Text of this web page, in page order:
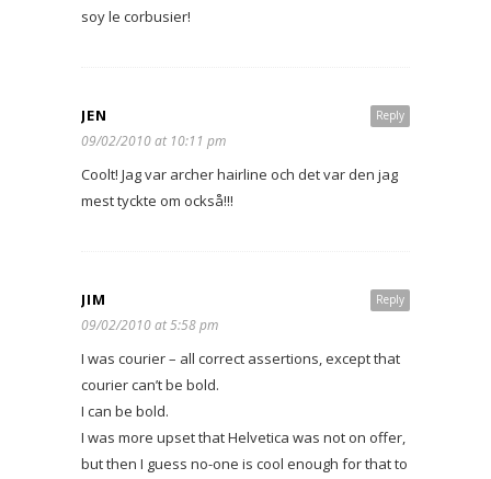
soy le corbusier!
Reply
JEN
09/02/2010 at 10:11 pm
Coolt! Jag var archer hairline och det var den jag
mest tyckte om också!!!
Reply
JIM
09/02/2010 at 5:58 pm
I was courier – all correct assertions, except that
courier can’t be bold.
I can be bold.
I was more upset that Helvetica was not on offer,
but then I guess no-one is cool enough for that to